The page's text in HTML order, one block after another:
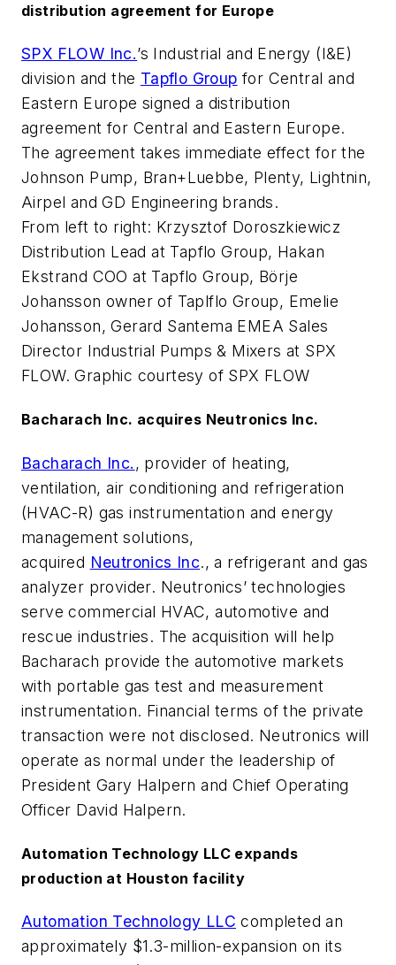
distribution agreement for Europe
SPX FLOW Inc.’s Industrial and Energy (I&E)
division and the Tapflo Group for Central and
Eastern Europe signed a distribution
agreement for Central and Eastern Europe.
The agreement takes immediate effect for the
Johnson Pump, Bran+Luebbe, Plenty, Lightnin,
Airpel and GD Engineering brands.
From left to right: Krzysztof Doroszkiewicz
Distribution Lead at Tapflo Group, Hakan
Ekstrand COO at Tapflo Group, Börje
Johansson owner of Taplflo Group, Emelie
Johansson, Gerard Santema EMEA Sales
Director Industrial Pumps & Mixers at SPX
FLOW. Graphic courtesy of SPX FLOW
Bacharach Inc. acquires Neutronics Inc.
Bacharach Inc. , provider of heating,
ventilation, air conditioning and refrigeration
(HVAC-R) gas instrumentation and energy
management solutions,
acquired Neutronics Inc., a refrigerant and gas
analyzer provider. Neutronics’ technologies
serve commercial HVAC, automotive and
rescue industries. The acquisition will help
Bacharach provide the automotive markets
with portable gas test and measurement
instrumentation. Financial terms of the private
transaction were not disclosed. Neutronics will
operate as normal under the leadership of
President Gary Halpern and Chief Operating
Officer David Halpern.
Automation Technology LLC expands
production at Houston facility
Automation Technology LLC completed an
approximately $1.3-million-expansion on its